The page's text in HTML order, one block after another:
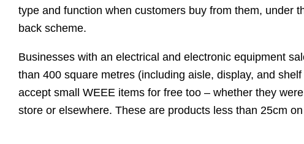
type and function when customers buy from them, under
back scheme.
Businesses with an electrical and electronic equipment
than 400 square metres (including aisle, display, and
accept small WEEE items for free too – whether they
store or elsewhere. These are products less than 25cm